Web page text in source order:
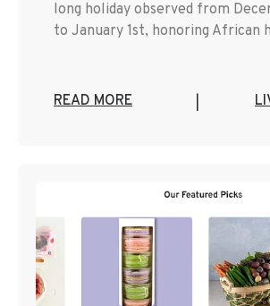
long holiday observed from
to January 1st, honoring African
READ MORE